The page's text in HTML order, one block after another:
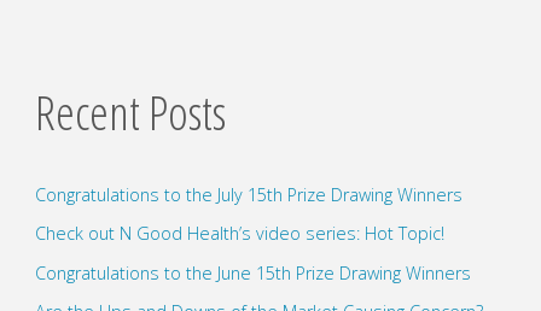
Recent Posts
Congratulations to the July 15th Prize Drawing Winners
Check out N Good Health’s video series: Hot Topic!
Congratulations to the June 15th Prize Drawing Winners